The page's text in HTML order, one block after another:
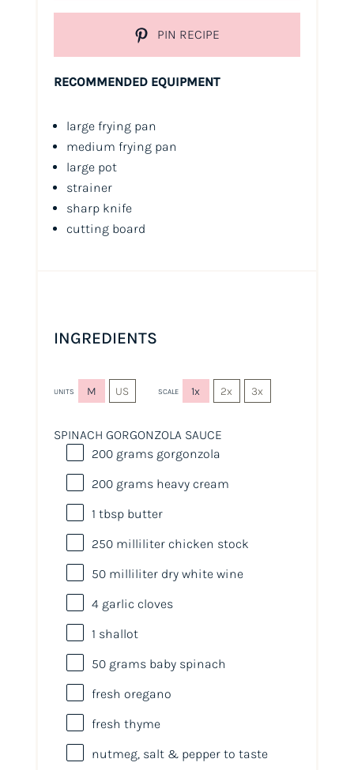
PIN RECIPE
RECOMMENDED EQUIPMENT
large frying pan
medium frying pan
large pot
strainer
sharp knife
cutting board
INGREDIENTS
UNITS M US SCALE 1x 2x 3x
SPINACH GORGONZOLA SAUCE
200 grams gorgonzola
200 grams heavy cream
1 tbspbutter
250 milliliter chicken stock
50 milliliter dry white wine
4garlic cloves
1 shallot
50 grams baby spinach
fresh oregano
fresh thyme
nutmeg, salt & pepper to taste